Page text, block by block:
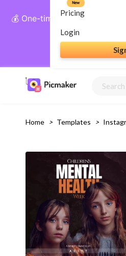
💰 One-time payment,
+ Complete
Get
Pricing
New
Login
Home > Templates >